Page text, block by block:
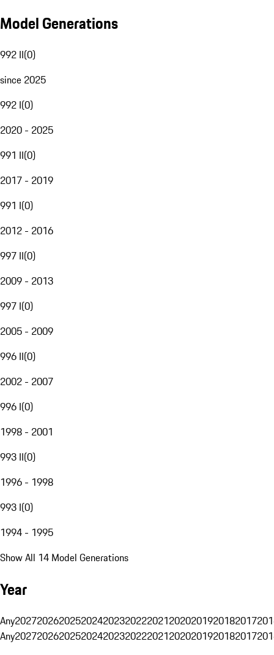
Model Generations
992 II(0)
since 2025
992 I(0)
2020 - 2025
991 II(0)
2017 - 2019
991 I(0)
2012 - 2016
997 II(0)
2009 - 2013
997 I(0)
2005 - 2009
996 II(0)
2002 - 2007
996 I(0)
1998 - 2001
993 II(0)
1996 - 1998
993 I(0)
1994 - 1995
Show All 14 Model Generations
Year
Any20272026202520242023202220212020201920182017
Any20272026202520242023202220212020201920182017